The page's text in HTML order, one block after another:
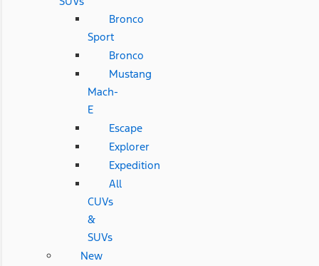
Bronco
Sport
Bronco
Mustang
Mach-
E
Escape
Explorer
Expedition
All
CUVs
&
SUVs
New